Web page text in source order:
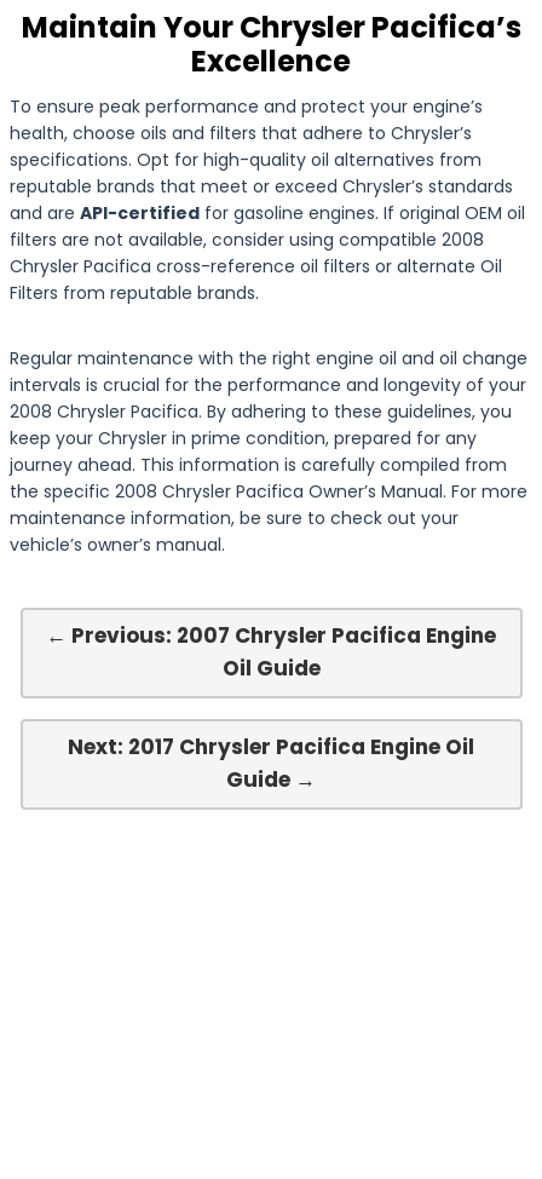
Maintain Your Chrysler Pacifica’s
Excellence
To ensure peak performance and protect your engine’s
health, choose oils and filters that adhere to Chrysler’s
specifications. Opt for high-quality oil alternatives from
reputable brands that meet or exceed Chrysler’s standards
and are API-certified for gasoline engines. If original OEM oil
filters are not available, consider using compatible 2008
Chrysler Pacifica cross-reference oil filters or alternate Oil
Filters from reputable brands.
Regular maintenance with the right engine oil and oil change
intervals is crucial for the performance and longevity of your
2008 Chrysler Pacifica. By adhering to these guidelines, you
keep your Chrysler in prime condition, prepared for any
journey ahead. This information is carefully compiled from
the specific 2008 Chrysler Pacifica Owner’s Manual. For more
maintenance information, be sure to check out your
vehicle’s owner’s manual.
← Previous: 2007 Chrysler Pacifica Engine
Oil Guide
Next: 2017 Chrysler Pacifica Engine Oil
Guide →